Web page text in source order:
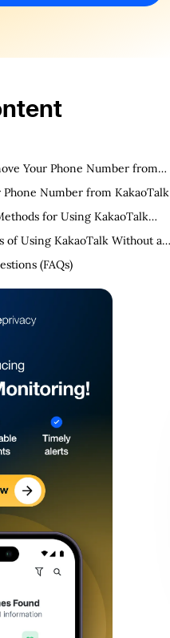
Your Phone Number from
Phone Number from KakaoTalk
for Using KakaoTalk
of Using KakaoTalk Without a
(FAQs)